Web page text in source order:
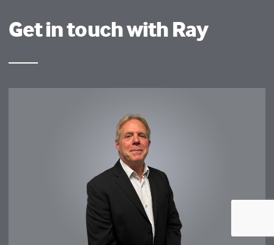
Get in touch with Ray